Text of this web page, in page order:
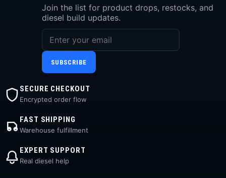
Join the list for product drops, restocks, and
diesel build updates.
SUBSCRIBE
SECURE CHECKOUT
Encrypted order flow
FAST SHIPPING
Warehouse fulfillment
EXPERT SUPPORT
Real diesel help